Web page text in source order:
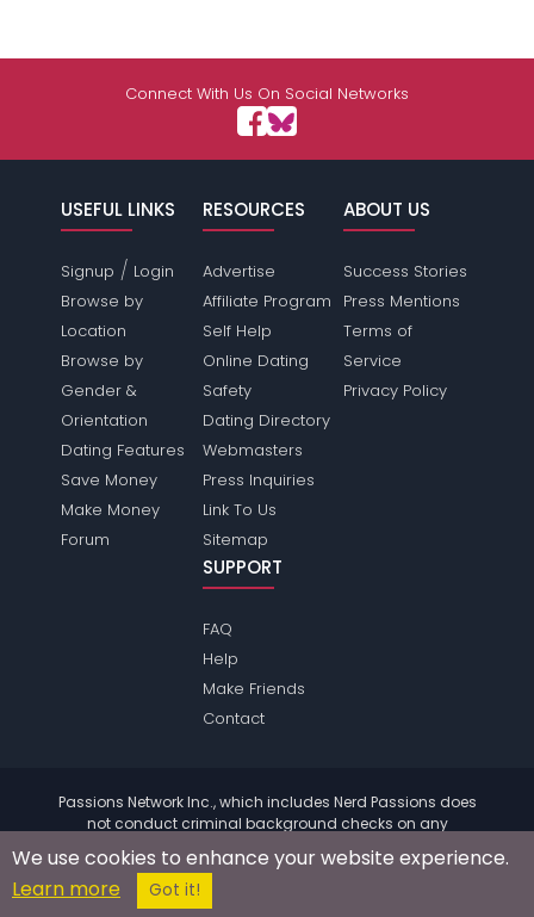
Connect With Us On Social Networks
USEFUL LINKS
Signup / Login
Browse by
Location
Browse by
Gender &
Orientation
Dating Features
Save Money
Make Money
Forum
RESOURCES
Advertise
Affiliate Program
Self Help
Online Dating
Safety
Dating Directory
Webmasters
Press Inquiries
Link To Us
Sitemap
ABOUT US
Success Stories
Press Mentions
Terms of
Service
Privacy Policy
SUPPORT
FAQ
Help
Make Friends
Contact
Passions Network Inc., which includes Nerd Passions does
not conduct criminal background checks on any
members. Please review the
of the site for further
information.
© 2004 - 2026 Copyright:
We use cookies to enhance your website experience.
Learn more
Got it!